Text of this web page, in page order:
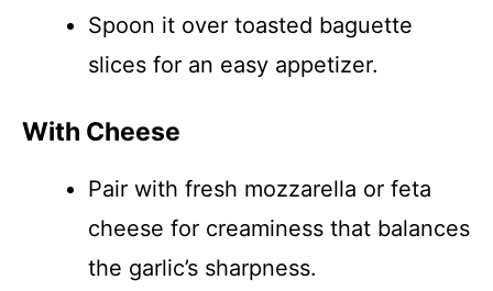
Spoon it over toasted baguette
slices for an easy appetizer.
With Cheese
Pair with fresh mozzarella or feta
cheese for creaminess that balances
the garlic’s sharpness.